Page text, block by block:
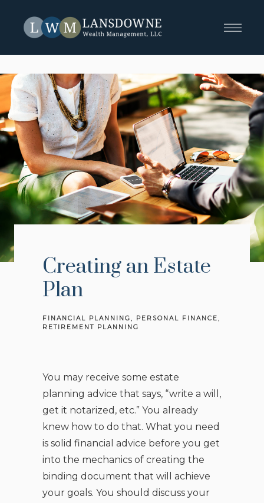
Creating an Estate
Plan
FINANCIAL PLANNING
PERSONAL FINANCE
RETIREMENT PLANNING
You may receive some estate
planning advice that says, “write a will,
get it notarized, etc.” You already
knew how to do that. What you need
is solid financial advice before you get
into the mechanics of creating the
binding document that will achieve
your goals. You should discuss your